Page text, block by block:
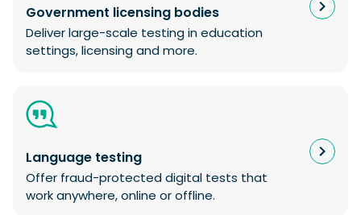
Government licensing bodies
Deliver large-scale testing in education
settings, licensing and more.
Language testing
Offer fraud-protected digital tests that
work anywhere, online or offline.